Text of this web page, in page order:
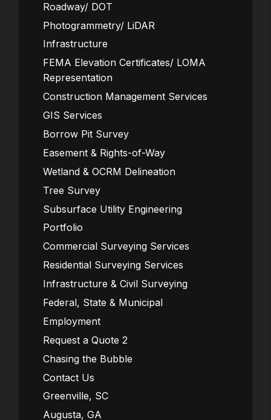
Roadway/ DOT
Photogrammetry/ LiDAR
Infrastructure
FEMA Elevation Certificates/ LOMA
Representation
Construction Management Services
GIS Services
Borrow Pit Survey
Easement & Rights-of-Way
Wetland & OCRM Delineation
Tree Survey
Subsurface Utility Engineering
Portfolio
Commercial Surveying Services
Residential Surveying Services
Infrastructure & Civil Surveying
Federal, State & Municipal
Employment
Request a Quote 2
Chasing the Bubble
Contact Us
Greenville, SC
Augusta, GA